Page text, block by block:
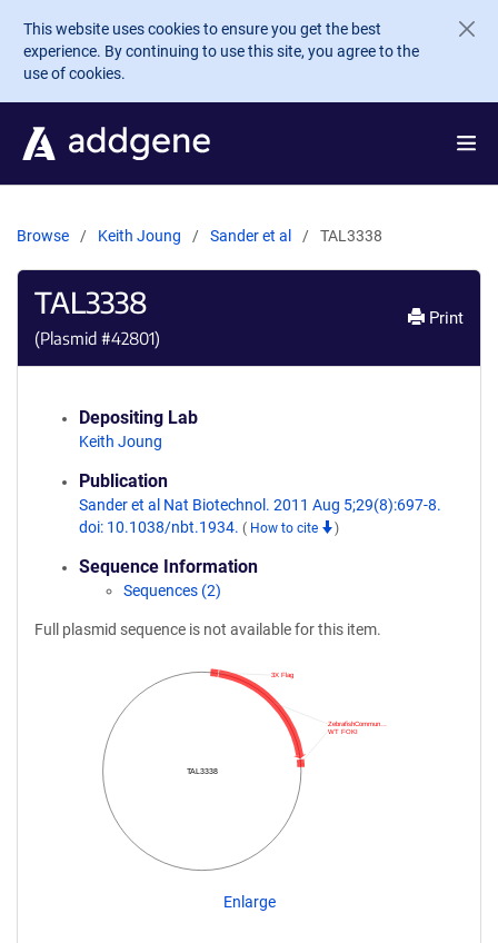
Skip to main content
This website uses cookies to ensure you get the best
experience. By continuing to use this site, you agree to the
use of cookies.
Browse Keith Joung Sander et al TAL3338
TAL3338
(Plasmid #42801)
Print
Depositing Lab
Keith Joung
Publication
Sander et al Nat Biotechnol. 2011 Aug 5;29(8):697-8.
doi: 10.1038/nbt.1934. ( How to cite )
Sequence Information
Sequences (2)
Full plasmid sequence is not available for this item.
TAL3338
WT FOKI
ZebrafishCommun…
3X Flag
Enlarge